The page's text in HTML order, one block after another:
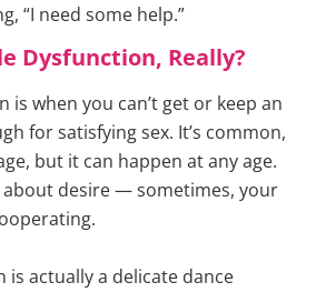
“I need some help.”
Dysfunction, Really?
is when you can’t get or keep an
for satisfying sex. It’s common,
but it can happen at any age.
about desire — sometimes, your
is actually a delicate dance